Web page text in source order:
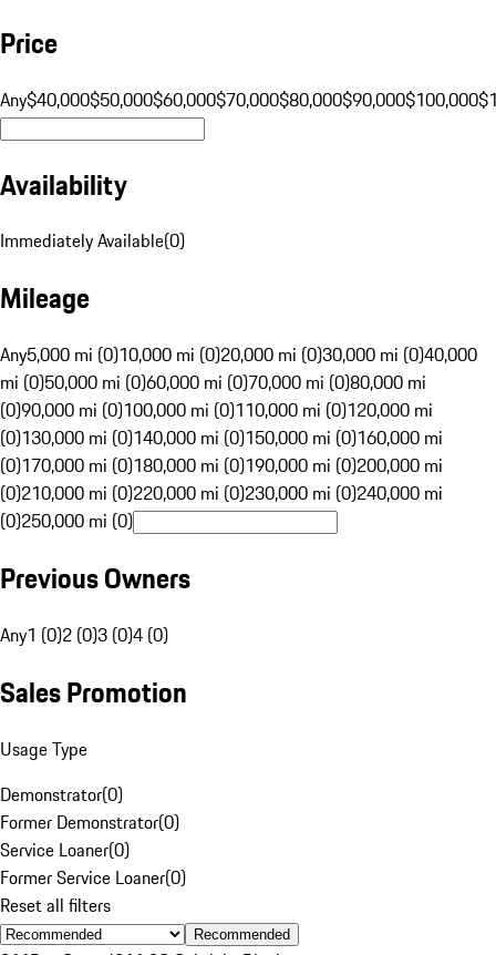
Price
Any$40,000$50,000$60,000$70,000$80,000$90,000$100,000
Availability
Immediately Available(0)
Mileage
Any5,000 mi (0)10,000 mi (0)20,000 mi (0)30,000 mi (0)40,000
mi (0)50,000 mi (0)60,000 mi (0)70,000 mi (0)80,000 mi
(0)90,000 mi (0)100,000 mi (0)110,000 mi (0)120,000 mi
(0)130,000 mi (0)140,000 mi (0)150,000 mi (0)160,000 mi
(0)170,000 mi (0)180,000 mi (0)190,000 mi (0)200,000 mi
(0)210,000 mi (0)220,000 mi (0)230,000 mi (0)240,000 mi
(0)250,000 mi (0)
Previous Owners
Any1 (0)2 (0)3 (0)4 (0)
Sales Promotion
Usage Type
Demonstrator(0)
Former Demonstrator(0)
Service Loaner(0)
Former Service Loaner(0)
Reset all filters
Recommended